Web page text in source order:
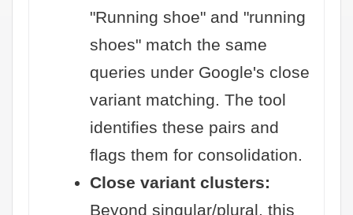
"Running shoe" and "running
shoes" match the same
queries under Google's close
variant matching. The tool
identifies these pairs and
flags them for consolidation.
Close variant clusters:
Beyond singular/plural, this